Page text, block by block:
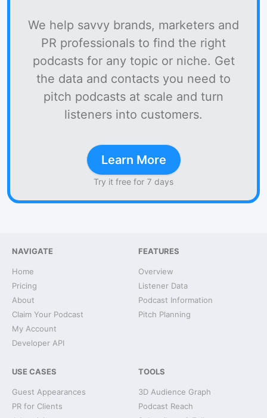
We help savvy brands, marketers and
PR professionals to find the right
podcasts for any topic or niche. Get
the data and contacts you need to
pitch podcasts at scale and turn
listeners into customers.
Learn More
Try it free for 7 days
NAVIGATE
Home
Pricing
About
Claim Your Podcast
My Account
Developer API
FEATURES
Overview
Listener Data
Podcast Information
Pitch Planning
USE CASES
Guest Appearances
PR for Clients
TOOLS
3D Audience Graph
Podcast Reach